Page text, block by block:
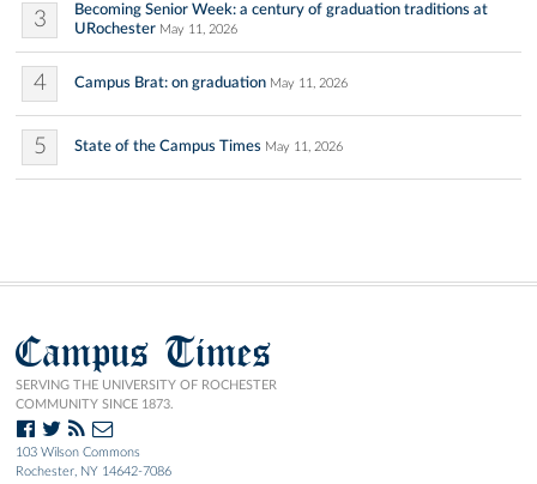
3
Becoming Senior Week: a century of graduation traditions at
URochester May 11, 2026
4 Campus Brat: on graduation May 11, 2026
5 State of the Campus Times May 11, 2026
Campus Times
SERVING THE UNIVERSITY OF ROCHESTER
COMMUNITY SINCE 1873.
103 Wilson Commons
Rochester, NY 14642-7086